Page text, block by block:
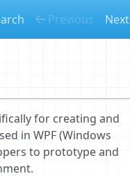
Previous Next
for creating and
in WPF (Windows
to prototype and